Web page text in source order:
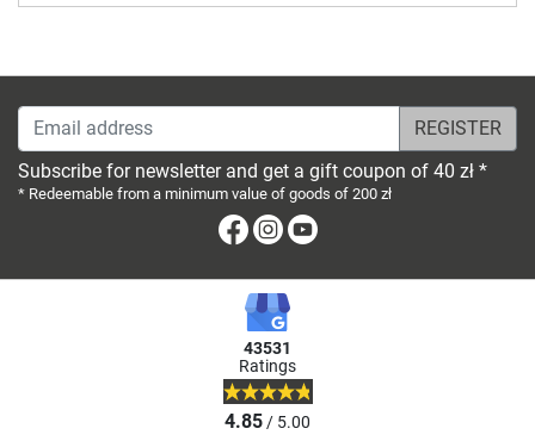
Email address
Subscribe for newsletter and get a gift coupon of 40 zł *
* Redeemable from a minimum value of goods of 200 zł
FacebookInstagram
43531
Ratings
4.85/ 5.00